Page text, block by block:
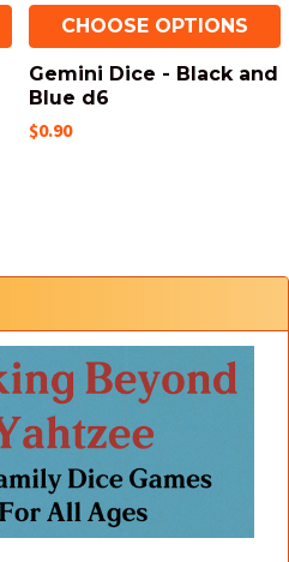
CHOOSE OPTIONS
Gemini Dice - Black and
Blue d6
$0.90